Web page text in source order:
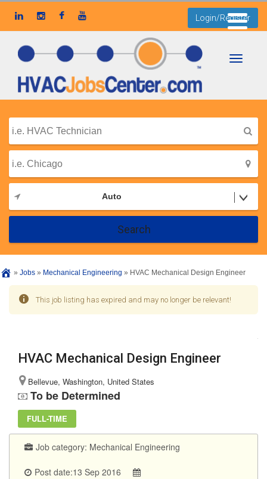
Login/Register
Auto
Search
» Jobs » Mechanical Engineering » HVAC Mechanical Design Engineer
This job listing has expired and may no longer be relevant!
HVAC Mechanical Design Engineer
Bellevue, Washington, United States
To be Determined
FULL-TIME
Job category: Mechanical Engineering
Post date:13 Sep 2016